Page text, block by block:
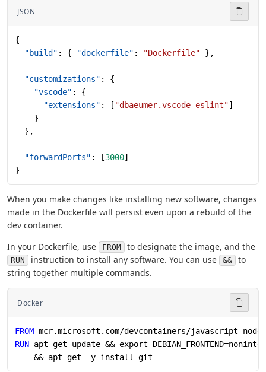
JSON
{
  "build"
: { "dockerfile" : "Dockerfile" },
  "customizations"
: {
    "vscode"
: {
      "extensions"
: [ "dbaeumer.vscode-eslint"]
    }
  },
  "forwardPorts"
: [3000]
}
When you make changes like installing new software, changes
made in the Dockerfile will persist even upon a rebuild of the
dev container.
In your Dockerfile, use
FROM to designate the image, and the
RUN instruction to install any software. You can use &&
to
string together multiple commands.
Docker
FROM mcr.microsoft.com/devcontainers/javascript-
RUN apt-get update && export
    && apt-get -y install git